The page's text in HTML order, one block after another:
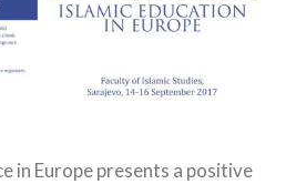
in Europe presents a positive